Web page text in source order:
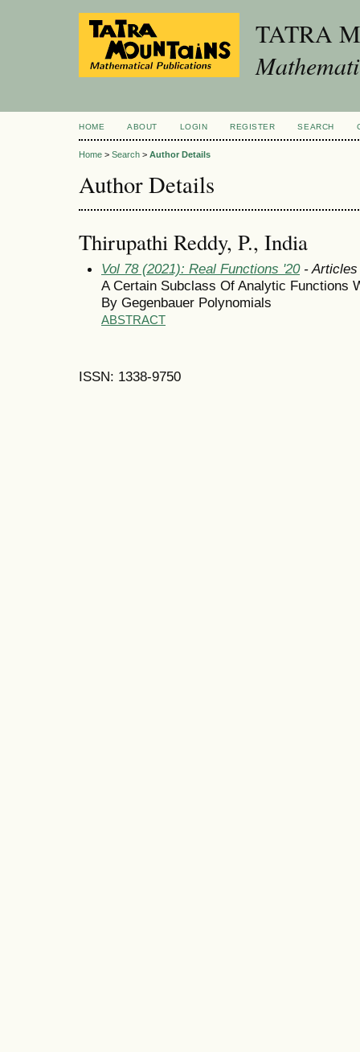
TATRA
HOME ABOUT LOGIN REGISTER SEARCH
Home > Search > Author Details
Author Details
Thirupathi Reddy, P., India
Vol 78 (2021): Real Functions '20- Articles
A Certain Subclass Of Analytic Functions
By Gegenbauer Polynomials
ABSTRACT
ISSN: 1338-9750